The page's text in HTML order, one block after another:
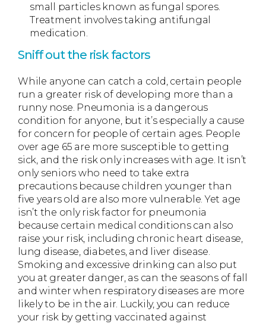
small particles known as fungal spores.
Treatment involves taking antifungal
medication.
Sniff out the risk factors
While anyone can catch a cold, certain people
run a greater risk of developing more than a
runny nose. Pneumonia is a dangerous
condition for anyone, but it’s especially a cause
for concern for people of certain ages. People
over age 65 are more susceptible to getting
sick, and the risk only increases with age. It isn’t
only seniors who need to take extra
precautions because children younger than
five years old are also more vulnerable. Yet age
isn’t the only risk factor for pneumonia
because certain medical conditions can also
raise your risk, including chronic heart disease,
lung disease, diabetes, and liver disease.
Smoking and excessive drinking can also put
you at greater danger, as can the seasons of fall
and winter when respiratory diseases are more
likely to be in the air. Luckily, you can reduce
your risk by getting vaccinated against